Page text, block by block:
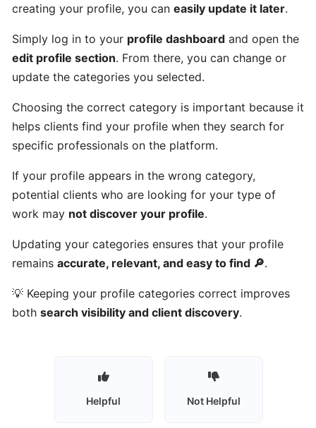
Talents?
How
does
Gulf
Got
Talents
work?
Who
can
use
Got
Talents?
Who
creating your profile, you can easily update it later.
Simply log in to your profile dashboard and open the
edit profile section. From there, you can change or
update the categories you selected.
Choosing the correct category is important because it
helps clients find your profile when they search for
specific professionals on the platform.
If your profile appears in the wrong category,
potential clients who are looking for your type of
work may not discover your profile.
Updating your categories ensures that your profile
remains accurate, relevant, and easy to find 🔎.
💡 Keeping your profile categories correct improves
both search visibility and client discovery.
Helpful Not Helpful